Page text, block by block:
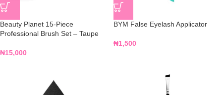
Beauty Planet 15-Piece
Professional Brush Set – Taupe
₦15,000
BYM False Eyelash Applicator
₦1,500